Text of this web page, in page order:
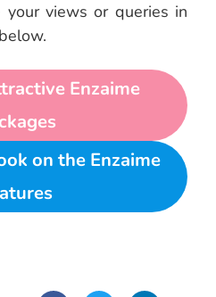
your views or queries in
Enzaime
on the Enzaime